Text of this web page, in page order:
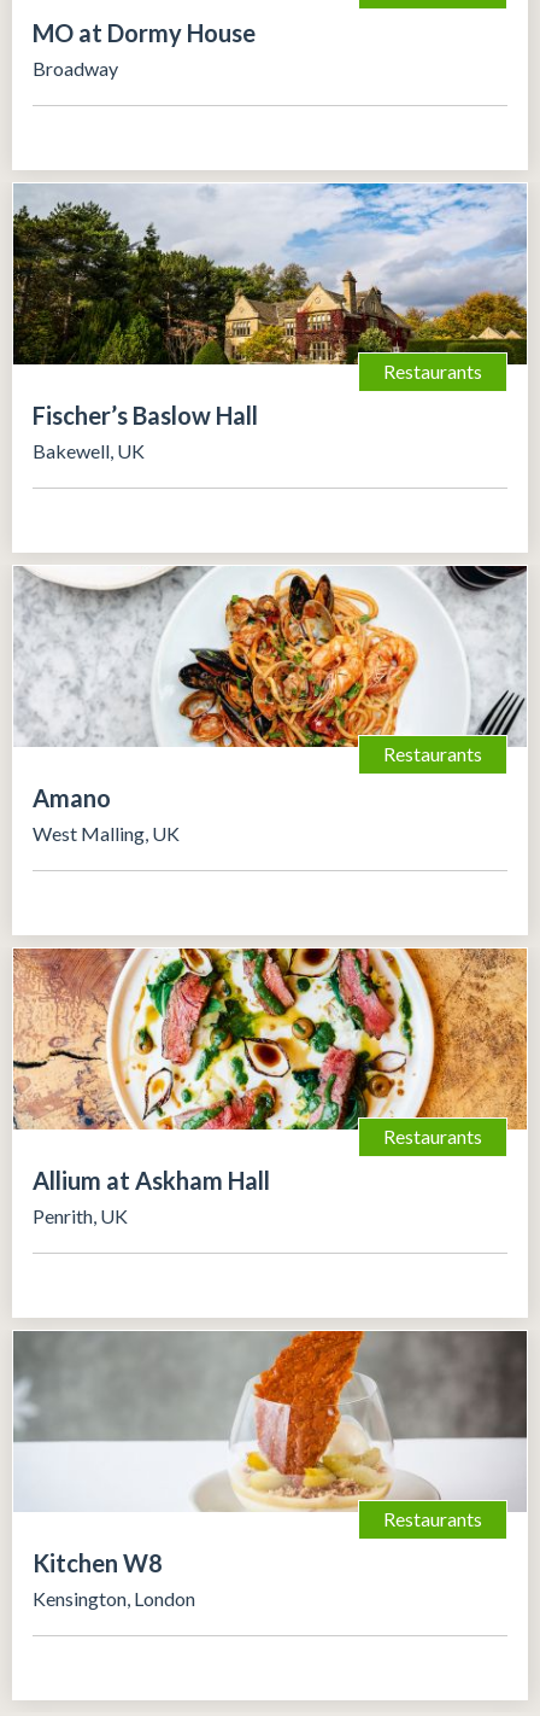
MO at Dormy House
Broadway
Restaurants
Fischer’s Baslow Hall
Bakewell, UK
Restaurants
Amano
West Malling, UK
Restaurants
Allium at Askham Hall
Penrith, UK
Restaurants
Kitchen W8
Kensington, London